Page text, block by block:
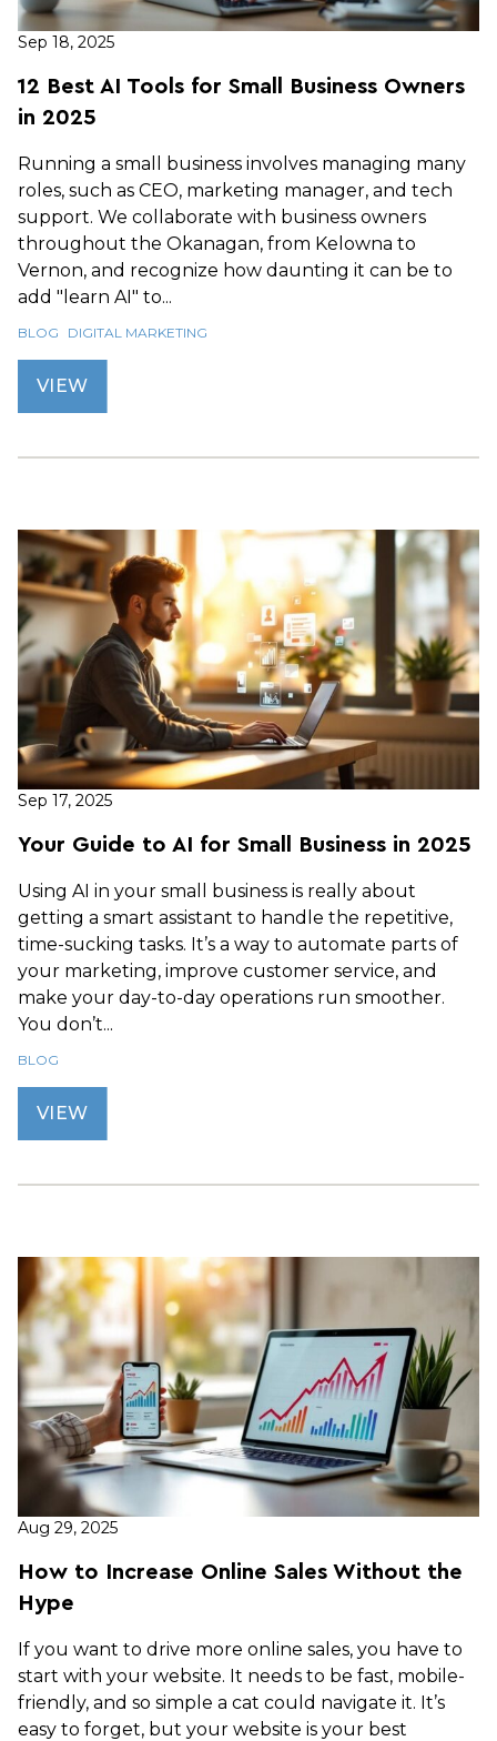
Sep 18, 2025
12 Best AI Tools for Small Business Owners
in 2025
Running a small business involves managing many
roles, such as CEO, marketing manager, and tech
support. We collaborate with business owners
throughout the Okanagan, from Kelowna to
Vernon, and recognize how daunting it can be to
add "learn AI" to...
BLOG DIGITAL MARKETING
VIEW
Sep 17, 2025
Your Guide to AI for Small Business in 2025
Using AI in your small business is really about
getting a smart assistant to handle the repetitive,
time-sucking tasks. It’s a way to automate parts of
your marketing, improve customer service, and
make your day-to-day operations run smoother.
You don’t...
BLOG
VIEW
Aug 29, 2025
How to Increase Online Sales Without the
Hype
If you want to drive more online sales, you have to
start with your website. It needs to be fast, mobile-
friendly, and so simple a cat could navigate it. It’s
easy to forget, but your website is your best